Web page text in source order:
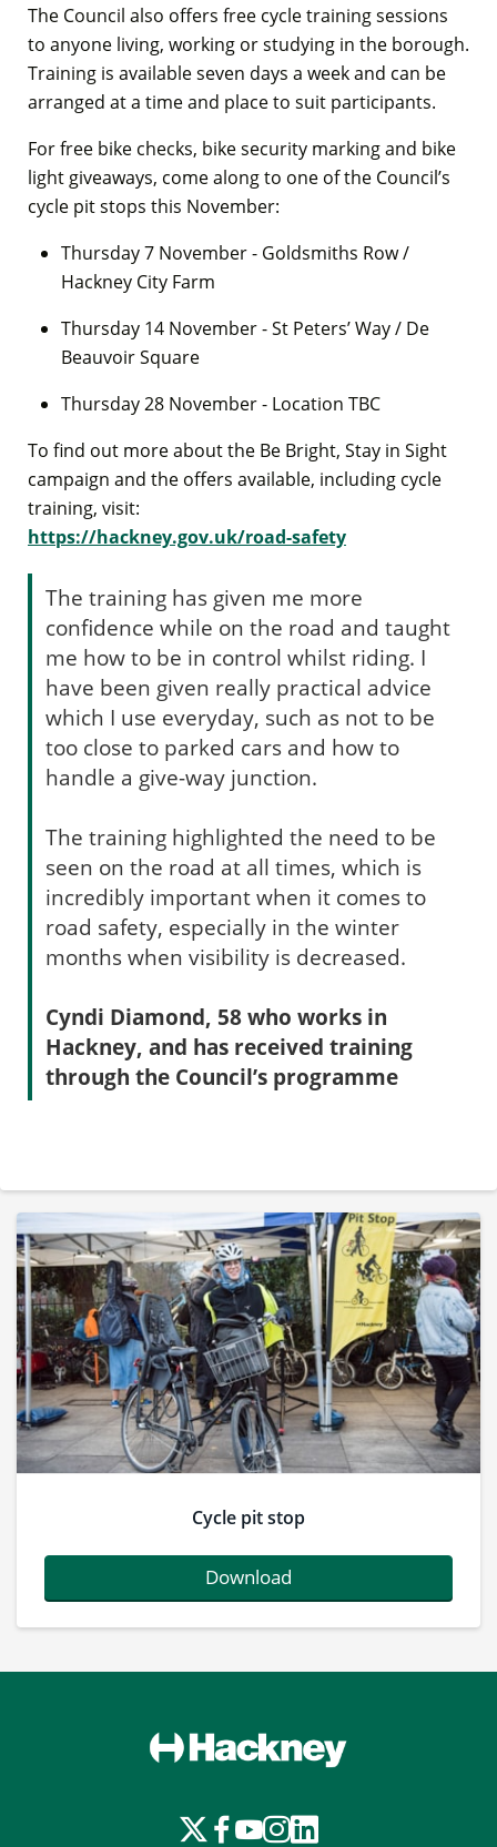
The Council also offers free cycle training sessions
to anyone living, working or studying in the borough.
Training is available seven days a week and can be
arranged at a time and place to suit participants.
For free bike checks, bike security marking and bike
light giveaways, come along to one of the Council’s
cycle pit stops this November:
Thursday 7 November - Goldsmiths Row /
Hackney City Farm
Thursday 14 November - St Peters’ Way / De
Beauvoir Square
Thursday 28 November - Location TBC
To find out more about the Be Bright, Stay in Sight
campaign and the offers available, including cycle
training, visit:
https://hackney.gov.uk/road-safety
The training has given me more
confidence while on the road and taught
me how to be in control whilst riding. I
have been given really practical advice
which I use everyday, such as not to be
too close to parked cars and how to
handle a give-way junction.
The training highlighted the need to be
seen on the road at all times, which is
incredibly important when it comes to
road safety, especially in the winter
months when visibility is decreased.
Cyndi Diamond, 58 who works in
Hackney, and has received training
through the Council’s programme
Cycle pit stop
Download